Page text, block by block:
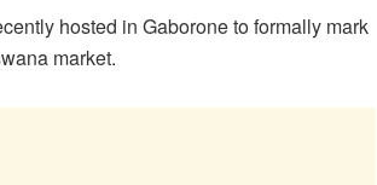
hosted in Gaborone to formally mark
market.